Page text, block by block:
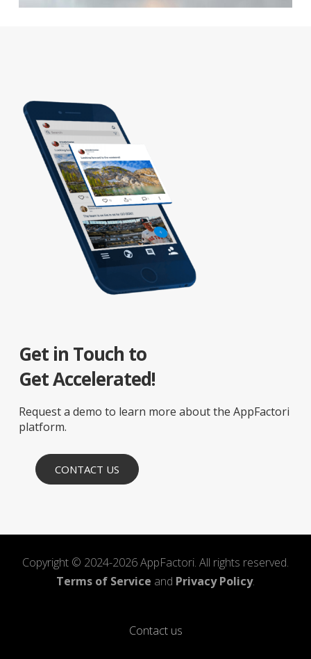
Get in Touch to
Get Accelerated!
Request a demo to learn more about the AppFactori
platform.
CONTACT US
Copyright © 2024-2026 AppFactori. All rights reserved.
Terms of Service and Privacy Policy.
Contact us